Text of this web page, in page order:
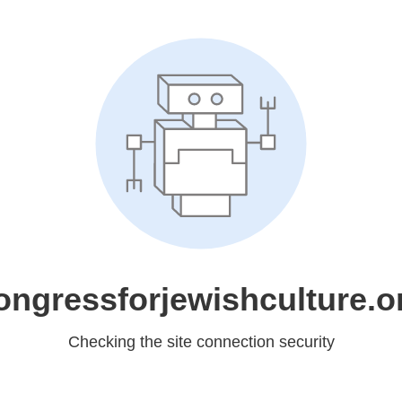
Checking the site connection security